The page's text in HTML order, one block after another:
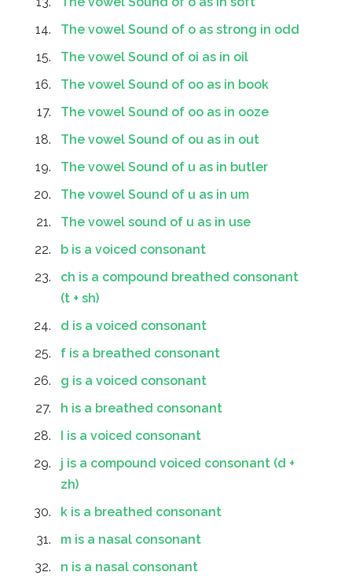
The vowel Sound of o as strong in odd
The vowel Sound of oi as in oil
The vowel Sound of oo as in book
The vowel Sound of oo as in ooze
The vowel Sound of ou as in out
The vowel Sound of u as in butler
The vowel Sound of u as in um
The vowel sound of u as in use
b is a voiced consonant
ch is a compound breathed consonant
(t + sh)
d is a voiced consonant
f is a breathed consonant
g is a voiced consonant
h is a breathed consonant
I is a voiced consonant
j is a compound voiced consonant (d +
zh)
k is a breathed consonant
m is a nasal consonant
n is a nasal consonant